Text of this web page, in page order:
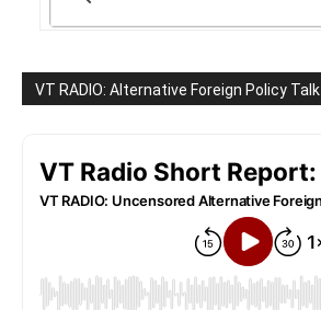
VT RADIO: Alternative Foreign Policy Talk